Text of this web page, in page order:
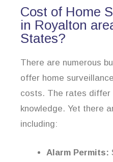
Cost of Home
in Royalton
States?
There are numerous
offer home
costs. The rates differ
knowledge. Yet there
including:
Alarm Permits: